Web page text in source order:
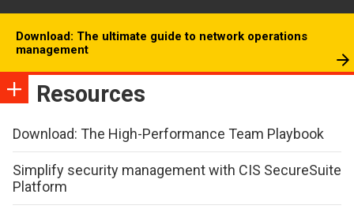
Download: The ultimate guide to network operations
management
Resources
Download: The High-Performance Team Playbook
Simplify security management with CIS SecureSuite
Platform